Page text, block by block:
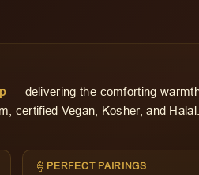
— delivering the comforting
certified Vegan, Kosher, and Halal.
🍦 PERFECT PAIRINGS